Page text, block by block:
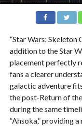
“Star Wars: Skeleton
addition to the Star
placement perfectly
fans a clearer
galactic adventure
the post-Return of
during the same
“Ahsoka,” providing